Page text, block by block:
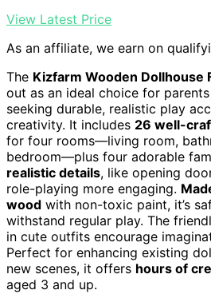
View Latest Price
As an affiliate, we earn on
The Kizfarm Wooden Dollhouse
out as an ideal choice for
seeking durable, realistic play
creativity. It includes 26 well-
for four rooms—living room,
bedroom—plus four adorable
realistic details, like opening
role-playing more engaging.
wood with non-toxic paint, it’s
withstand regular play. The
in cute outfits encourage
Perfect for enhancing existing
new scenes, it offers hours of
aged 3 and up.